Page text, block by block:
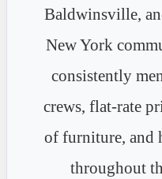
Baldwinsville,
New York
consistently
crews, flat-rate
of furniture, and
throughout